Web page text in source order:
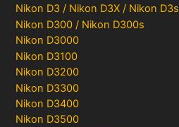
Nikon D3 / Nikon D3X / Nikon D3s
Nikon D300 / Nikon D300s
Nikon D3000
Nikon D3100
Nikon D3200
Nikon D3300
Nikon D3400
Nikon D3500